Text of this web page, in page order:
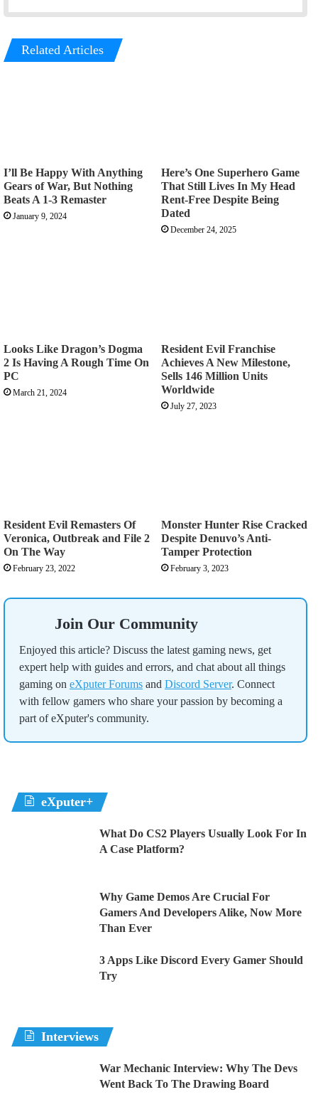
Related Articles
I’ll Be Happy With Anything
Gears of War, But Nothing
Beats A 1-3 Remaster
January 9, 2024
Here’s One Superhero Game
That Still Lives In My Head
Rent-Free Despite Being
Dated
December 24, 2025
Looks Like Dragon’s Dogma
2 Is Having A Rough Time On
PC
March 21, 2024
Resident Evil Franchise
Achieves A New Milestone,
Sells 146 Million Units
Worldwide
July 27, 2023
Resident Evil Remasters Of
Veronica, Outbreak and File 2
On The Way
February 23, 2022
Monster Hunter Rise Cracked
Despite Denuvo’s Anti-
Tamper Protection
February 3, 2023
Join Our Community
Enjoyed this article? Discuss the latest gaming news, get
expert help with guides and errors, and chat about all things
gaming on eXputer Forums and Discord Server. Connect
with fellow gamers who share your passion by becoming a
part of eXputer's community.
eXputer+
What Do CS2 Players Usually Look For In
A Case Platform?
Why Game Demos Are Crucial For
Gamers And Developers Alike, Now More
Than Ever
3 Apps Like Discord Every Gamer Should
Try
Interviews
War Mechanic Interview: Why The Devs
Went Back To The Drawing Board